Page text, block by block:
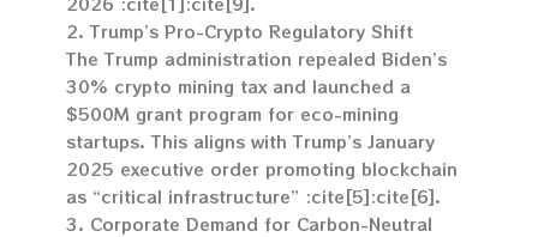
2. Trump’s Pro-Crypto Regulatory Shift
The Trump administration repealed Biden’s
30% crypto mining tax and launched a
$500M grant program for eco-mining
startups. This aligns with Trump’s January
2025 executive order promoting blockchain
as “critical infrastructure” :cite[5]:cite[6].
3. Corporate Demand for Carbon-Neutral